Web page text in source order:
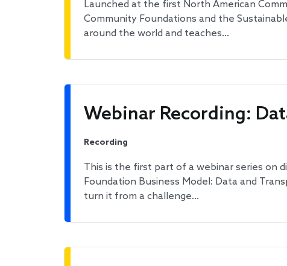
Launched at the first North American
Community Foundations and the
around the world and teaches…
Webinar Recording:
Recording
This is the first part of a webinar series on
Foundation Business Model: Data and
turn it from a challenge…